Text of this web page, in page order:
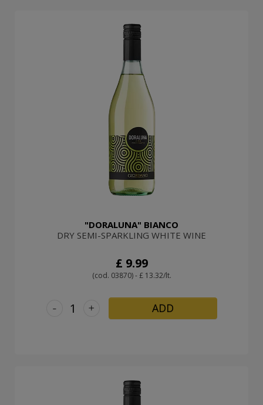
"DORALUNA" BIANCO
DRY SEMI-SPARKLING WHITE WINE
£ 9.99
(cod. 03870) - £ 13.32/lt.
+
- ADD